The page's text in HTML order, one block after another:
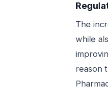
The
while
reason